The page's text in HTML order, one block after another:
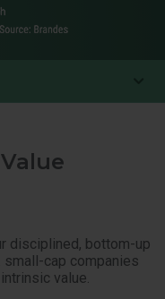
disciplined, bottom-up
small-cap companies
value.